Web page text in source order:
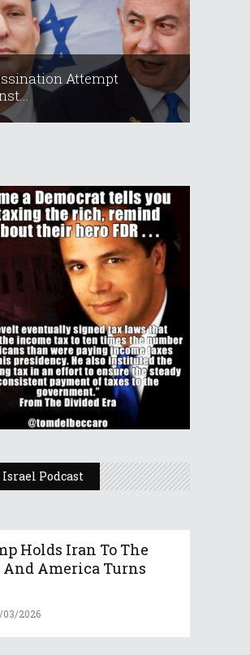
Attempt
Podcast
Holds Iran To The
And America Turns
03/2026